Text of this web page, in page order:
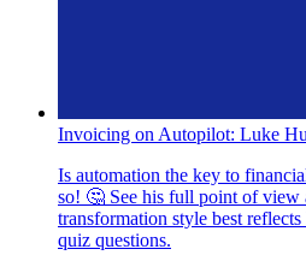
Invoicing on Autopilot: Luke
Is automation the key to
so! 🤔 See his full point of
transformation style best
quiz questions.